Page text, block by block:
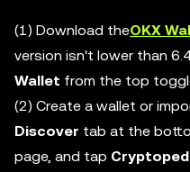
(1) Download theOKX
version isn't lower than
Wallet from the top
(2) Create a wallet or
Discover tab at the
page, and tap